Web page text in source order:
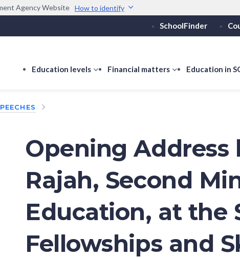
Agency Website How to identify
end with .gov.sg
communicate via
Trusted websites
SchoolFinder
Education levels
showFinancial matters
showEducation in
Opening Address
Rajah, Second
Education, at the
Fellowships and